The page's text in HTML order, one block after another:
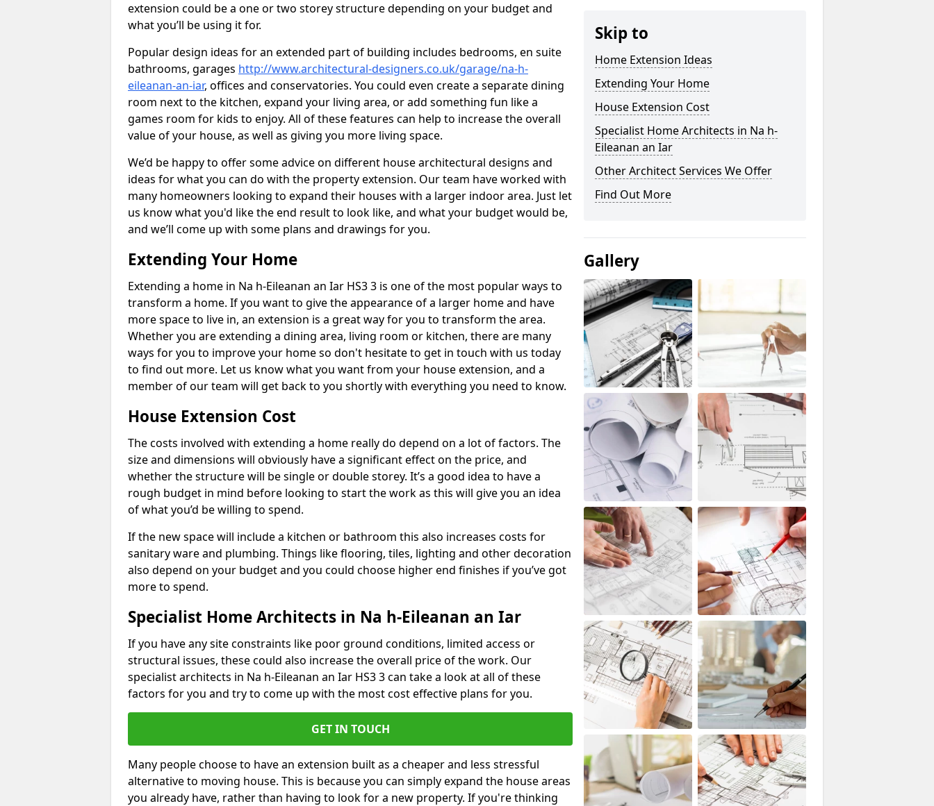
extension could be a one or two storey structure depending on your budget and
what you’ll be using it for.
Popular design ideas for an extended part of building includes bedrooms, en suite
bathrooms, garages http://www.architectural-designers.co.uk/garage/na-h-
eileanan-an-iar, offices and conservatories. You could even create a separate dining
room next to the kitchen, expand your living area, or add something fun like a
games room for kids to enjoy. All of these features can help to increase the overall
value of your house, as well as giving you more living space.
We’d be happy to offer some advice on different house architectural designs and
ideas for what you can do with the property extension. Our team have worked with
many homeowners looking to expand their houses with a larger indoor area. Just let
us know what you'd like the end result to look like, and what your budget would be,
and we’ll come up with some plans and drawings for you.
Extending Your Home
Extending a home in Na h-Eileanan an Iar HS3 3 is one of the most popular ways to
transform a home. If you want to give the appearance of a larger home and have
more space to live in, an extension is a great way for you to transform the area.
Whether you are extending a dining area, living room or kitchen, there are many
ways for you to improve your home so don't hesitate to get in touch with us today
to find out more. Let us know what you want from your house extension, and a
member of our team will get back to you shortly with everything you need to know.
House Extension Cost
The costs involved with extending a home really do depend on a lot of factors. The
size and dimensions will obviously have a significant effect on the price, and
whether the structure will be single or double storey. It’s a good idea to have a
rough budget in mind before looking to start the work as this will give you an idea
of what you’d be willing to spend.
If the new space will include a kitchen or bathroom this also increases costs for
sanitary ware and plumbing. Things like flooring, tiles, lighting and other decoration
also depend on your budget and you could choose higher end finishes if you’ve got
more to spend.
Specialist Home Architects in Na h-Eileanan an Iar
If you have any site constraints like poor ground conditions, limited access or
structural issues, these could also increase the overall price of the work. Our
specialist architects in Na h-Eileanan an Iar HS3 3 can take a look at all of these
factors for you and try to come up with the most cost effective plans for you.
GET IN TOUCH
Many people choose to have an extension built as a cheaper and less stressful
alternative to moving house. This is because you can simply expand the house areas
you already have, rather than having to look for a new property. If you're thinking
Skip to
Home Extension Ideas
Extending Your Home
House Extension Cost
Specialist Home Architects in Na h-
Eileanan an Iar
Other Architect Services We Offer
Find Out More
Gallery